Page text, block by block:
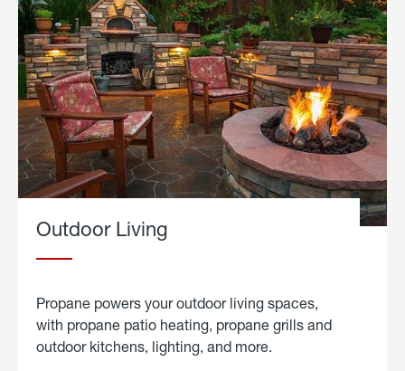
Outdoor Living
Propane powers your outdoor living spaces,
with propane patio heating, propane grills and
outdoor kitchens, lighting, and more.